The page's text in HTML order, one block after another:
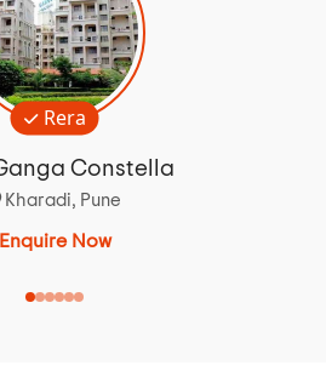
Rera
Constella
Kharadi, Pune
Enquire Now